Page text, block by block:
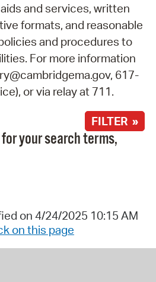
and services, written
formats, and reasonable
and procedures to
For more information
617-
or via relay at 711.
FILTER »
your search terms,
on 4/24/2025 10:15 AM
on this page